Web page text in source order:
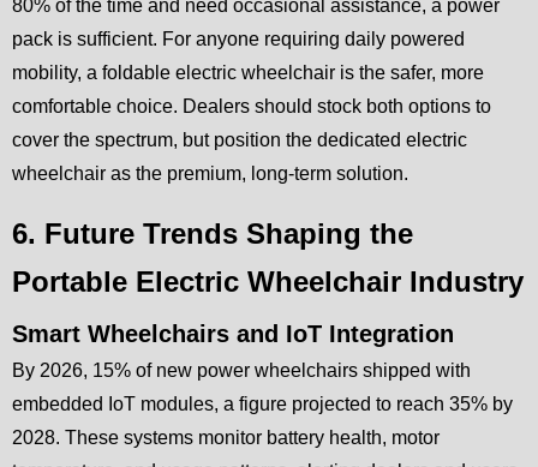
80% of the time and need occasional assistance, a power
pack is sufficient. For anyone requiring daily powered
mobility, a foldable electric wheelchair is the safer, more
comfortable choice. Dealers should stock both options to
cover the spectrum, but position the dedicated electric
wheelchair as the premium, long-term solution.
6. Future Trends Shaping the
Portable Electric Wheelchair Industry
Smart Wheelchairs and IoT Integration
By 2026, 15% of new power wheelchairs shipped with
embedded IoT modules, a figure projected to reach 35% by
2028. These systems monitor battery health, motor